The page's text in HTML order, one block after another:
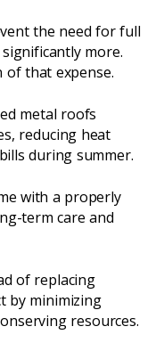
the need for full
more.
of that expense.
metal roofs
reducing heat
during summer.
with a properly
term care and
of replacing
by minimizing
resources.